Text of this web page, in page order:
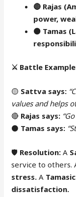
🔴 Rajas
power,
⚫ Tamas
⚔️ Battle
🟡 Sattva says:
values and helps
🔴 Rajas says:
⚫ Tamas says:
🛡 Resolution: A
service to others.
stress. A
dissatisfaction.